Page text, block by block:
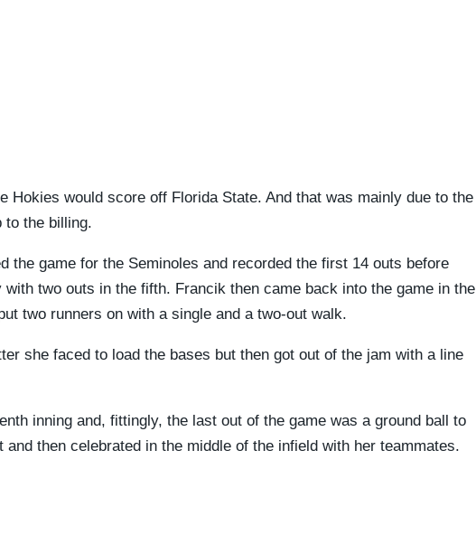
Hokies would score off Florida State. And that was mainly due to the
to the billing.
the game for the Seminoles and recorded the first 14 outs before
with two outs in the fifth. Francik then came back into the game in the
two runners on with a single and a two-out walk.
she faced to load the bases but then got out of the jam with a line
inning and, fittingly, the last out of the game was a ground ball to
then celebrated in the middle of the infield with her teammates.